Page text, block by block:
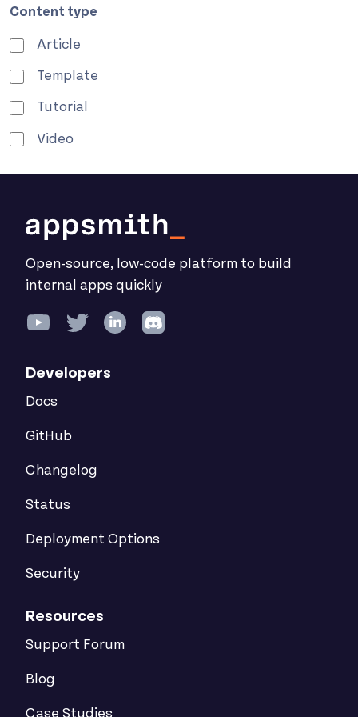
Content type
Article
Template
Tutorial
Video
Open-source, low-code platform to build
internal apps quickly
Developers
Docs
GitHub
Changelog
Status
Deployment Options
Security
Resources
Support Forum
Blog
Case Studies